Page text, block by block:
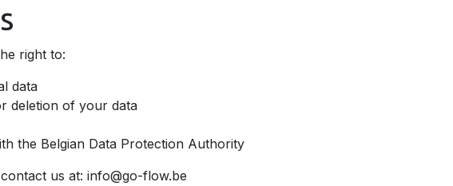
right to:
data
deletion of your data
the Belgian Data Protection Authority
us at: info@go-flow.be